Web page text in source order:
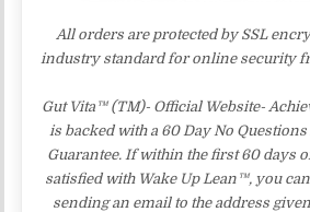
All orders are protected by SSL
industry standard for online security
Gut Vita™ (TM)- Official Website-
is backed with a 60 Day No
Guarantee. If within the first 60 days
satisfied with Wake Up Lean™, you
sending an email to the address